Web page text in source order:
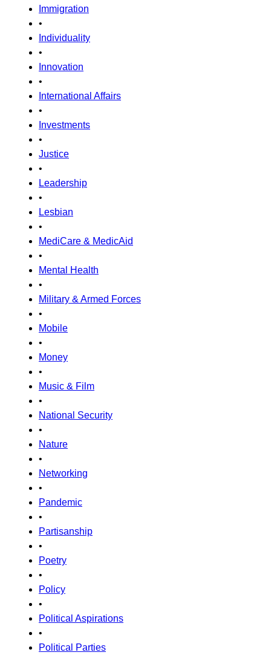
Immigration
•
Individuality
•
Innovation
•
International Affairs
•
Investments
•
Justice
•
Leadership
•
Lesbian
•
MediCare & MedicAid
•
Mental Health
•
Military & Armed Forces
•
Mobile
•
Money
•
Music & Film
•
National Security
•
Nature
•
Networking
•
Pandemic
•
Partisanship
•
Poetry
•
Policy
•
Political Aspirations
•
Political Parties